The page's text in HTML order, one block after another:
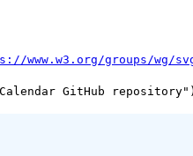
www.w3.org/groups/wg/